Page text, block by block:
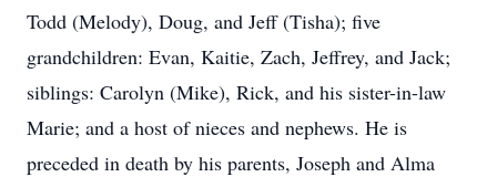
Todd (Melody), Doug, and Jeff (Tisha); five
grandchildren: Evan, Kaitie, Zach, Jeffrey, and Jack;
siblings: Carolyn (Mike), Rick, and his sister-in-law
Marie; and a host of nieces and nephews. He is
preceded in death by his parents, Joseph and Alma